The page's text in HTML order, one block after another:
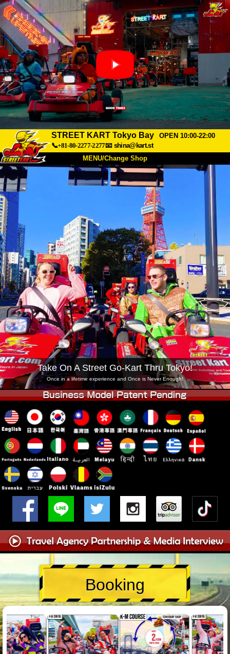
STREET KART Tokyo Bay
OPEN 10:00-22:00
📞+81-80-2277-2277📧 shina@kart.st
MENU/Change Shop
TOP
Company Booking
Change Shop
Tokyo Shinagawa Tokyo Akihabara#1
Tokyo Akihabara#2 Tokyo Shibuya
Tokyo Shibuya Annex Tokyo Bay
Tokyo Asakusa Osaka
Okinawa
Take On A Street Go-Kart Thru Tokyo!
Once in a lifetime experience and Once is Never Enough!
Booking